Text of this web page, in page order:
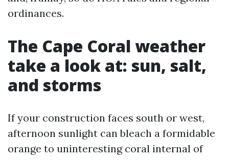
ordinances.
The Cape Coral weather
take a look at: sun, salt,
and storms
If your construction faces south or west,
afternoon sunlight can bleach a formidable
orange to uninteresting coral internal of